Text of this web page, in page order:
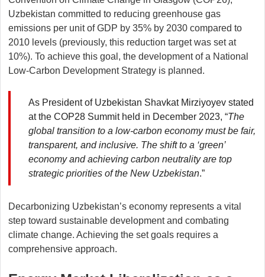
Uzbekistan committed to reducing greenhouse gas
emissions per unit of GDP by 35% by 2030 compared to
2010 levels (previously, this reduction target was set at
10%). To achieve this goal, the development of a National
Low-Carbon Development Strategy is planned.
As President of Uzbekistan Shavkat Mirziyoyev stated
at the COP28 Summit held in December 2023, “The
global transition to a low-carbon economy must be fair,
transparent, and inclusive. The shift to a ‘green’
economy and achieving carbon neutrality are top
strategic priorities of the New Uzbekistan.”
Decarbonizing Uzbekistan’s economy represents a vital
step toward sustainable development and combating
climate change. Achieving the set goals requires a
comprehensive approach.